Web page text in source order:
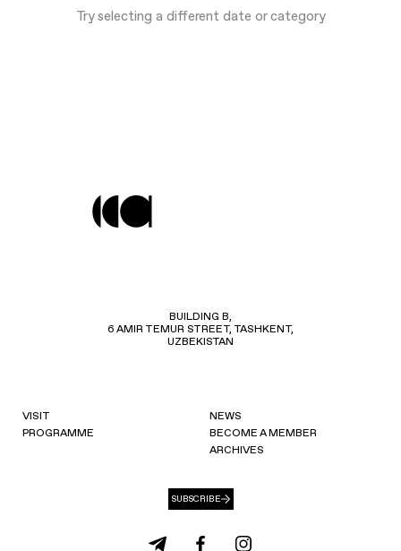
Try selecting a different date or category
BUILDING B,
6 AMIR TEMUR STREET, TASHKENT,
UZBEKISTAN
VISIT
PROGRAMME
NEWS
BECOME A MEMBER
ARCHIVES
SUBSCRIBE